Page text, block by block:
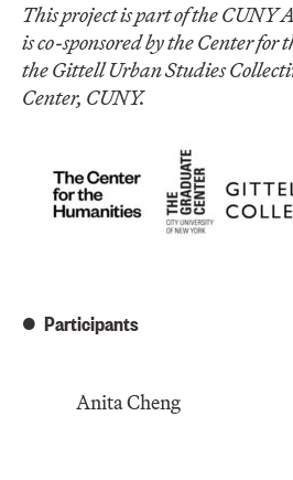
This project is part of the CUNY
is co-sponsored by the Center
the Gittell Urban Studies
Center, CUNY.
Participants
Anita Cheng